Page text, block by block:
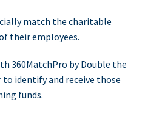
match the charitable
their employees.
360MatchPro by Double the
identify and receive those
funds.